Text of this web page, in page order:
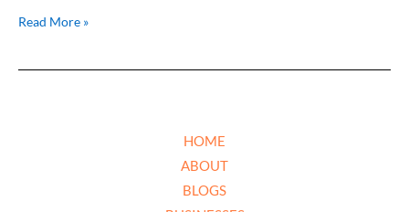
Read More »
HOME
ABOUT
BLOGS